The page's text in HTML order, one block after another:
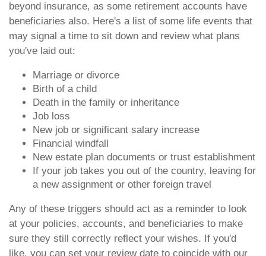
beyond insurance, as some retirement accounts have
beneficiaries also. Here's a list of some life events that
may signal a time to sit down and review what plans
you've laid out:
Marriage or divorce
Birth of a child
Death in the family or inheritance
Job loss
New job or significant salary increase
Financial windfall
New estate plan documents or trust establishment
If your job takes you out of the country, leaving for
a new assignment or other foreign travel
Any of these triggers should act as a reminder to look
at your policies, accounts, and beneficiaries to make
sure they still correctly reflect your wishes. If you'd
like, you can set your review date to coincide with our